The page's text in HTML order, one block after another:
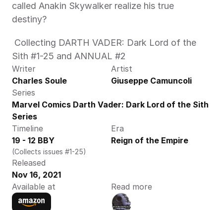
called Anakin Skywalker realize his true
destiny?
Sith #1-25 and ANNUAL #2
Writer
Charles Soule
Artist
Giuseppe Camuncoli
Series
Marvel Comics Darth Vader: Dark Lord of the Sith
Series
Timeline
19 - 12 BBY
(Collects issues #1-25)
Era
Reign of the Empire
Released
Nov 16, 2021
Available at
Read more